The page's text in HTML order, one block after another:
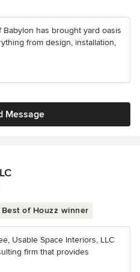
has brought yard oasis
from design, installation,
Message
Best of Houzz winner
Usable Space Interiors, LLC
firm that provides